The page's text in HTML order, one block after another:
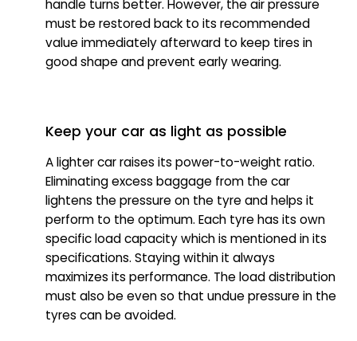
handle turns better. However, the air pressure
must be restored back to its recommended
value immediately afterward to keep tires in
good shape and prevent early wearing.
Keep your car as light as possible
A lighter car raises its power-to-weight ratio.
Eliminating excess baggage from the car
lightens the pressure on the tyre and helps it
perform to the optimum. Each tyre has its own
specific load capacity which is mentioned in its
specifications. Staying within it always
maximizes its performance. The load distribution
must also be even so that undue pressure in the
tyres can be avoided.